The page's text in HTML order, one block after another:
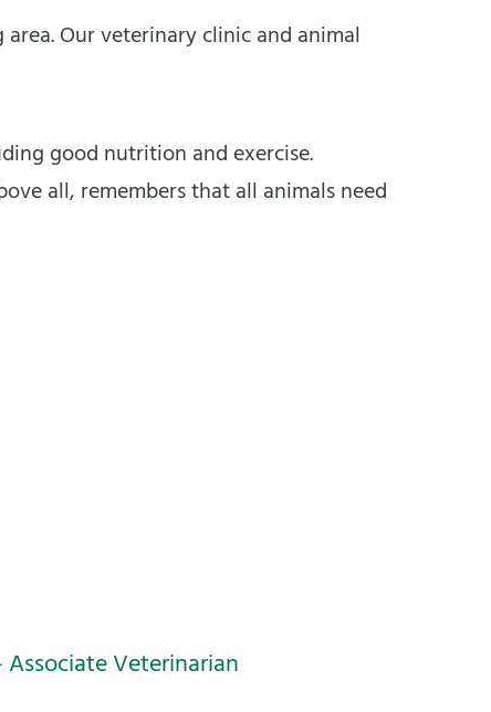
Our veterinary clinic and animal
good nutrition and exercise.
all, remembers that all animals need
Associate Veterinarian